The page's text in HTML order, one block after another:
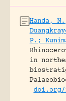
Handa,
P.;
in
doi.org/